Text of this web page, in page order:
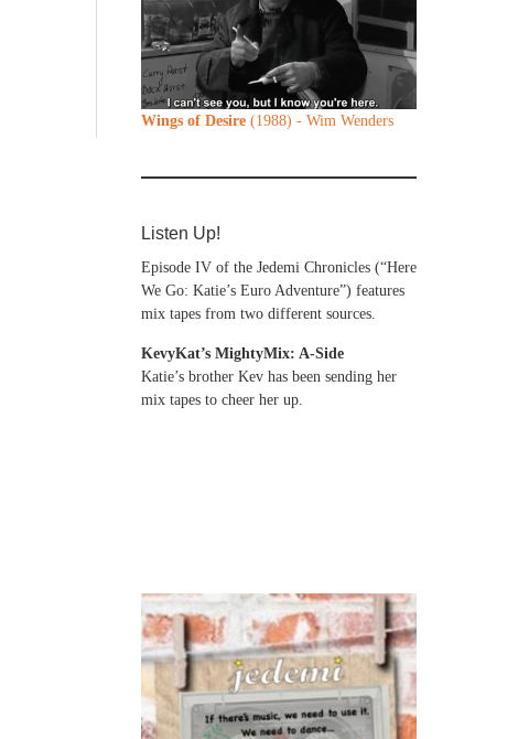
Wings of Desire (1988) - Wim Wenders
Listen Up!
Episode IV of the Jedemi Chronicles (“Here
We Go: Katie’s Euro Adventure”) features
mix tapes from two different sources.
KevyKat’s MightyMix: A-Side
Katie’s brother Kev has been sending her
mix tapes to cheer her up.